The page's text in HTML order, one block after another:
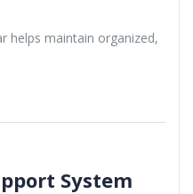
helps maintain organized,
System